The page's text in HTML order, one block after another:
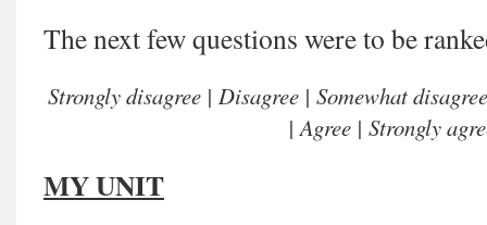
The next few questions were to be
Strongly disagree | Disagree | Somewhat
| Agree | Strongly
MY UNIT